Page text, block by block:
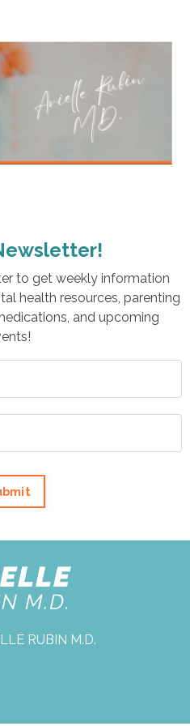
to get weekly information
health resources, parenting
and upcoming
RUBIN M.D.